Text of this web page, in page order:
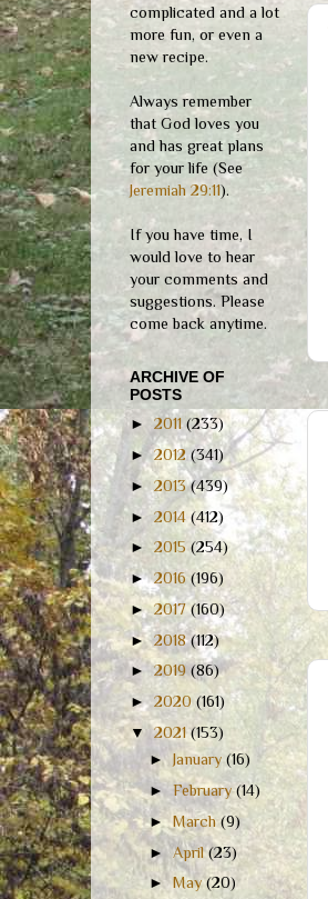
complicated and a lot
more fun, or even a
new recipe.
Always remember
that God loves you
and has great plans
for your life (See
Jeremiah 29:11).
If you have time, I
would love to hear
your comments and
suggestions. Please
come back anytime.
ARCHIVE OF
POSTS
►2011(233)
►2012(341)
► 2013(439)
►2014 (412)
► 2015(254)
►2016(196)
►2017(160)
►2018(112)
►2019 (86)
►2020 (161)
▼2021(153)
►January(16)
►February(14)
►March(9)
►April(23)
►May(20)